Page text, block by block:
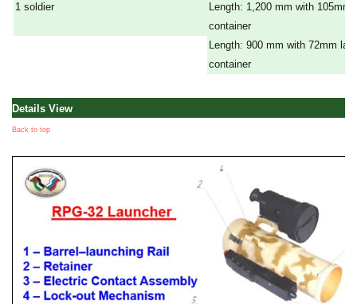
1 soldier
Length: 1,200 mm with 105mm
container
Length: 900 mm with 72mm
container
Details View
Back to top